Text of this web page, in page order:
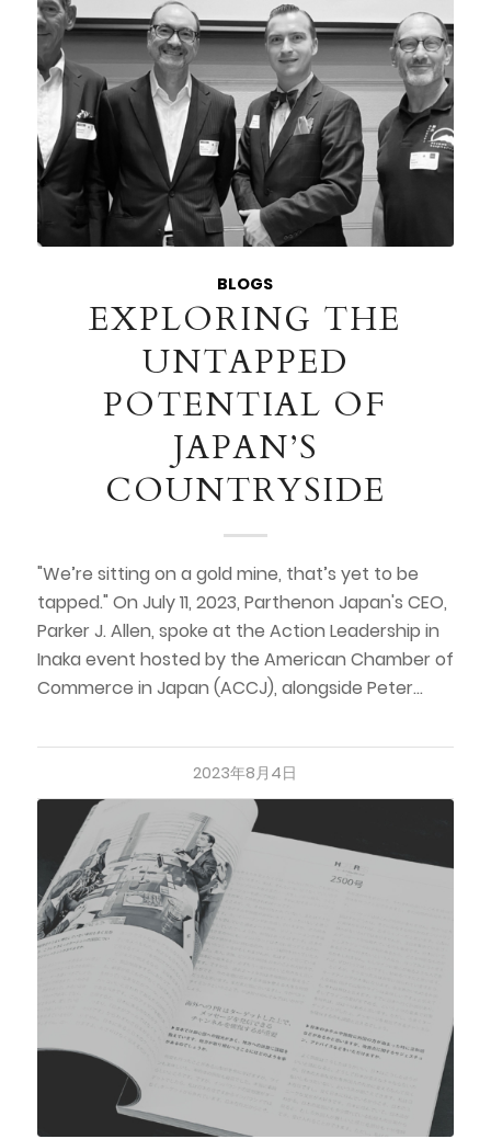
BLOGS
EXPLORING THE
UNTAPPED
POTENTIAL OF
JAPAN’S
COUNTRYSIDE
"We’re sitting on a gold mine, that’s yet to be
tapped." On July 11, 2023, Parthenon Japan's CEO,
Parker J. Allen, spoke at the Action Leadership in
Inaka event hosted by the American Chamber of
Commerce in Japan (ACCJ), alongside Peter…
2023年8月4日